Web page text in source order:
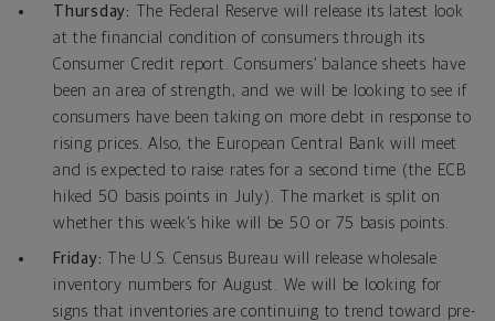
Thursday: The Federal Reserve will release its latest look
at the financial condition of consumers through its
Consumer Credit report.
Consumers’ balance sheets have
been an area of strength, and we will be looking to see if
consumers have been taking on more debt in response to
rising prices. Also, the European Central Bank will meet
and is expected to raise rates for a second time (the ECB
hiked 50 basis points in July). The market is split on
whether this week’s hike will be 50 or 75 basis points.
Friday:
The U.S. Census Bureau will release wholesale
inventory numbers for August. We will be looking for
signs that inventories are continuing to trend toward pre-